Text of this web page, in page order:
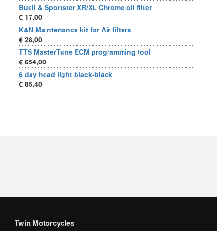
Buell & Sportster XR/XL Chrome oil filter
€ 17,00
K&N Maintenance kit for Air filters
€ 28,00
TTS MasterTune ECM programming tool
€ 654,00
6 day head light black-black
€ 85,40
Twin Motorcycles